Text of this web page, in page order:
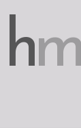
hm